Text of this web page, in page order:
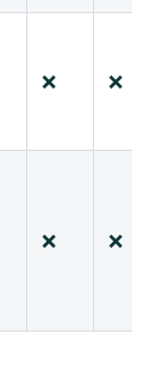
❌ ❌
❌ ❌